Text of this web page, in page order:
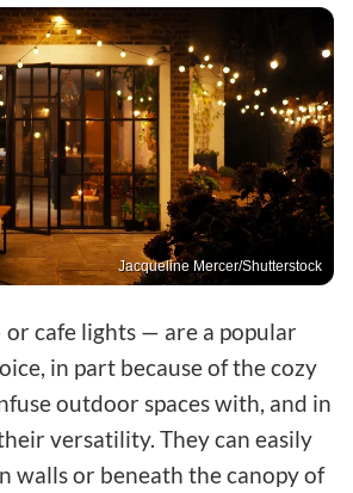
Jacqueline Mercer/Shutterstock
cafe lights — are a popular
in part because of the cozy
outdoor spaces with, and in
versatility. They can easily
walls or beneath the canopy of